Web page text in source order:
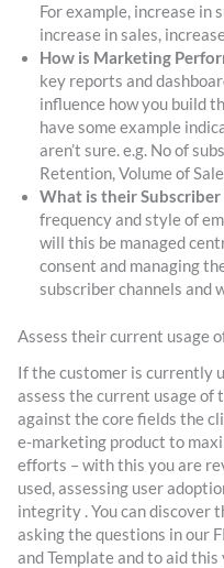
For example, increase in
increase in sales,
How is Marketing
key reports and
influence how you build
have some example
aren’t sure. e.g. No of
Retention, Volume of
What is their Subscriber
frequency and style of
will this be managed
consent and managing
subscriber channels and
Assess their current usage
If the customer is currently
assess the current usage
against the core fields the
e-marketing product to
efforts – with this you are
used, assessing user
integrity . You can discover
asking the questions in our
and Template and to aid